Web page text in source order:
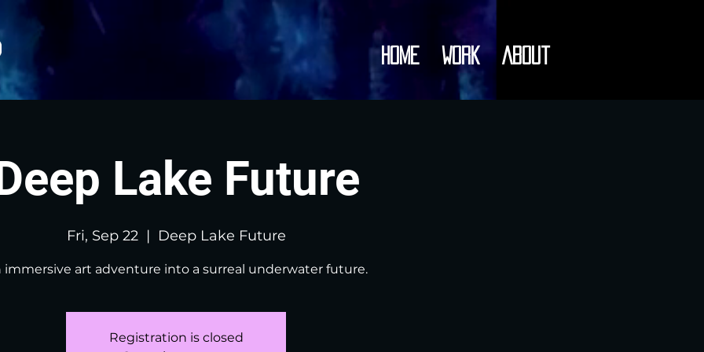
Home Work About
Lake Future
Fri, Sep 22
  |
Deep Lake Future
immersive art adventure into a surreal underwater future.
Registration is closed